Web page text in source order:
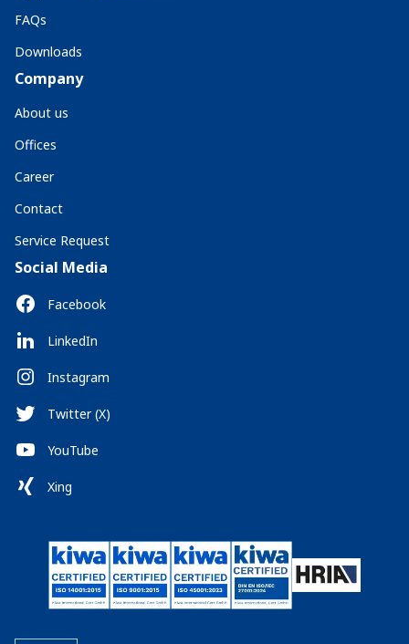
FAQs
Downloads
Company
About us
Offices
Career
Contact
Service Request
Social Media
Facebook
LinkedIn
Instagram
Twitter (X)
YouTube
Xing